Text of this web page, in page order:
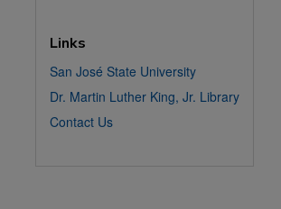
Links
San José State University
Dr. Martin Luther King, Jr. Library
Contact Us